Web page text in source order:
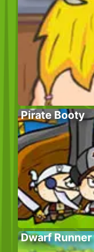
Pirate Booty
Dwarf Runner